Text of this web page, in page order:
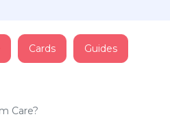
Cards Guides
Care?